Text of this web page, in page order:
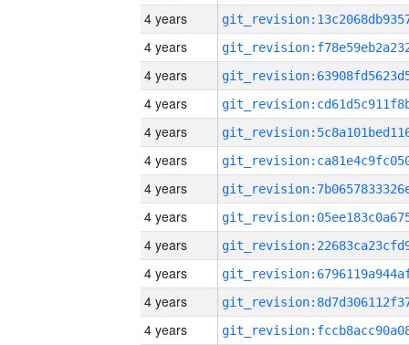
4 years
4 years
4 years
4 years
4 years
4 years
4 years
4 years
4 years
4 years
4 years
4 years